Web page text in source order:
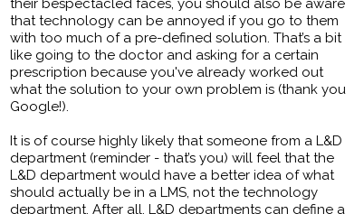
their bespectacled faces, you should also be aware
that technology can be annoyed if you go to them
with too much of a pre-defined solution. That’s a bit
like going to the doctor and asking for a certain
prescription because you've already worked out
what the solution to your own problem is (thank you
Google!).
It is of course highly likely that someone from a L&D
department (reminder - that’s you) will feel that the
L&D department would have a better idea of what
should actually be in a LMS, not the technology
department. After all, L&D departments can define a